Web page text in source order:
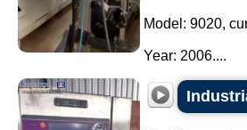
Model: 9020,
Year: 2006....